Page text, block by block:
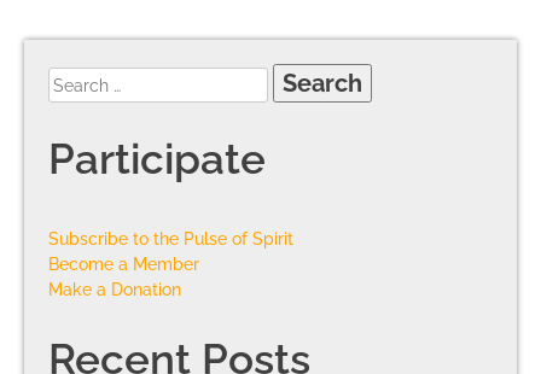
Participate
Subscribe to the Pulse of Spirit
Become a Member
Make a Donation
Recent Posts